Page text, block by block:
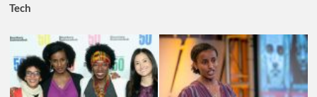
Tech